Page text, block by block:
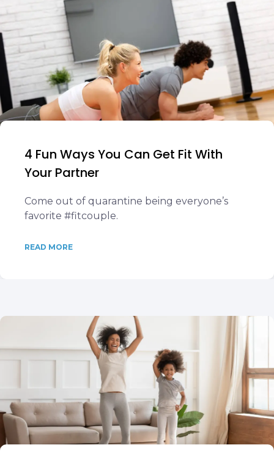
4 Fun Ways You Can Get Fit With
Your Partner
Come out of quarantine being everyone’s
favorite #fitcouple.
READ MORE